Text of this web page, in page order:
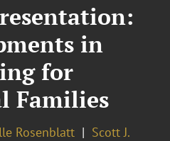
in
for
Families
Rosenblatt
Scott J.